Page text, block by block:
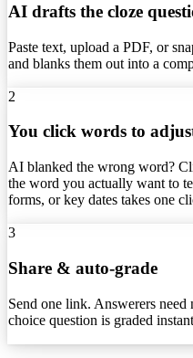
AI drafts the cloze
Paste text, upload a PDF, or
and blanks them out into a
2
You click words to
AI blanked the wrong word?
the word you actually want to
forms, or key dates takes one
3
Share & auto-grade
Send one link. Answerers
choice question is graded